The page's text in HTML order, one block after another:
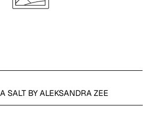
SALT BY ALEKSANDRA ZEE